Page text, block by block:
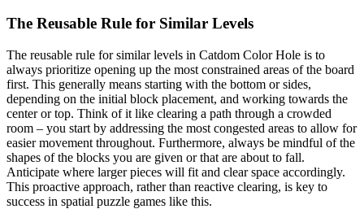
The Reusable Rule for Similar Levels
The reusable rule for similar levels in Catdom Color Hole is to
always prioritize opening up the most constrained areas of the board
first. This generally means starting with the bottom or sides,
depending on the initial block placement, and working towards the
center or top. Think of it like clearing a path through a crowded
room – you start by addressing the most congested areas to allow for
easier movement throughout. Furthermore, always be mindful of the
shapes of the blocks you are given or that are about to fall.
Anticipate where larger pieces will fit and clear space accordingly.
This proactive approach, rather than reactive clearing, is key to
success in spatial puzzle games like this.